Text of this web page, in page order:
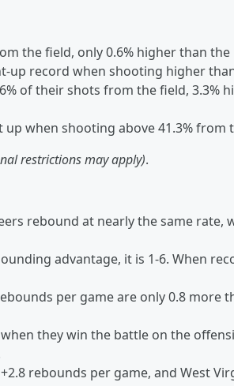
the field, only 0.6% higher than
up record when shooting higher
of their shots from the field, 3.3%
up when shooting above 41.3% from
restrictions may apply).
rebound at nearly the same rate,
advantage, it is 1-6. When
per game are only 0.8 more
they win the battle on the
rebounds per game, and West